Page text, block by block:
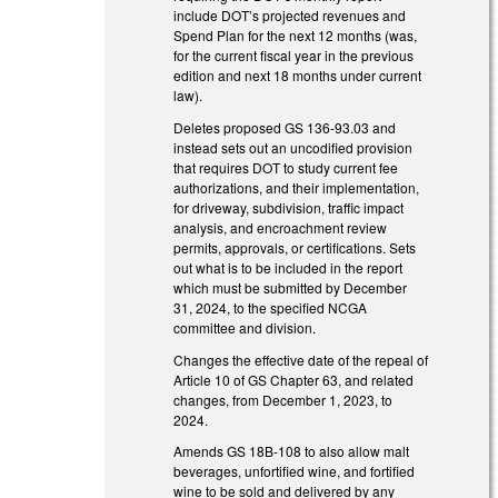
include DOT’s projected revenues and
Spend Plan for the next 12 months (was,
for the current fiscal year in the previous
edition and next 18 months under current
law).
Deletes proposed GS 136-93.03 and
instead sets out an uncodified provision
that requires DOT to study current fee
authorizations, and their implementation,
for driveway, subdivision, traffic impact
analysis, and encroachment review
permits, approvals, or certifications. Sets
out what is to be included in the report
which must be submitted by December
31, 2024, to the specified NCGA
committee and division.
Changes the effective date of the repeal of
Article 10 of GS Chapter 63, and related
changes, from December 1, 2023, to
2024.
Amends GS 18B-108 to also allow malt
beverages, unfortified wine, and fortified
wine to be sold and delivered by any